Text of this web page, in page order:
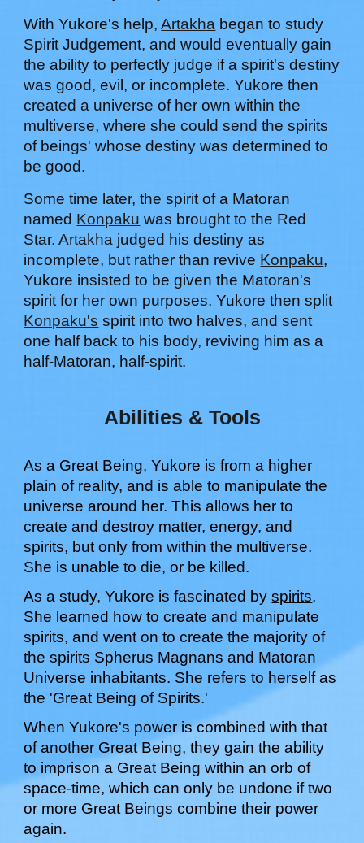
WithYukore's help,Artakha began to study
Spirit Judgement, and would eventually gain
the ability to perfectly judge if a spirit's destiny
was good, evil, or incomplete. Yukore then
created a universe of her own within the
multiverse, where she could send the spirits
of beings' whose destiny was determined to
be good.
Some time later, the spirit of a Matoran
named Konpaku was brought to the Red
Star.Artakha judged his destiny as
incomplete, but rather than revive Konpaku,
Yukore insisted to be given the Matoran's
spirit for her own purposes.Yukore then split
Konpaku's spirit into two halves, and sent
one half back to his body, reviving him as a
half-Matoran, half-spirit.
Abilities & Tools
As a Great Being,Yukore is from a higher
plain of reality, and is able to manipulate the
universe around her. This allows her to
create and destroy matter, energy, and
spirits, but only from within the multiverse.
She is unable to die, or be killed.
As a study,Yukore is fascinated byspirits.
She learned how to create and manipulate
spirits, and went on to create the majority of
the spirits Spherus Magnans and Matoran
Universe inhabitants. She refers to herself as
the 'Great Being of Spirits.'
WhenYukore's power is combined with that
of another Great Being, they gain the ability
to imprison a Great Being within an orb of
space-time, which can only be undone if two
or more Great Beings combine their power
again.